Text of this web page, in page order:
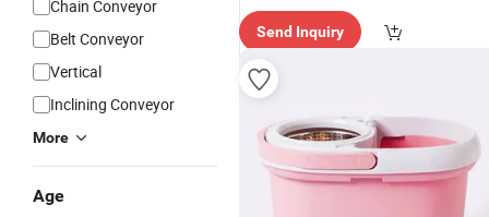
Chain Conveyor
Belt Conveyor
Vertical
Inclining Conveyor
More
Age
Send Inquiry